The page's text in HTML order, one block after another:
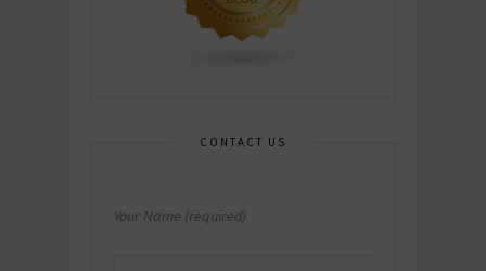
CONTACT US
Your Name (required)